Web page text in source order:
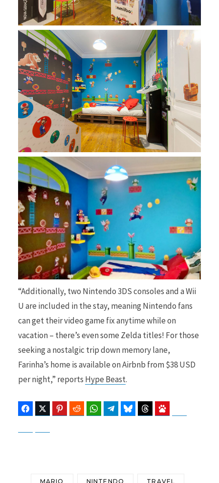
“Additionally, two Nintendo 3DS consoles and a Wii
U are included in the stay, meaning Nintendo fans
can get their video game fix anytime while on
vacation – there’s even some Zelda titles! For those
seeking a nostalgic trip down memory lane,
Farinha’s home is available on Airbnb from $38 USD
per night,” reports Hype Beast.
FacebookTwitter Pinterest Reddit WhatsAppTelegramBluesky Threads
MARIO NINTENDO TRAVEL